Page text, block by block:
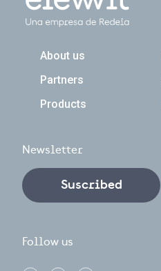
Navegación principal
About us
Partners
Products
Newsletter
Suscribed
Follow us